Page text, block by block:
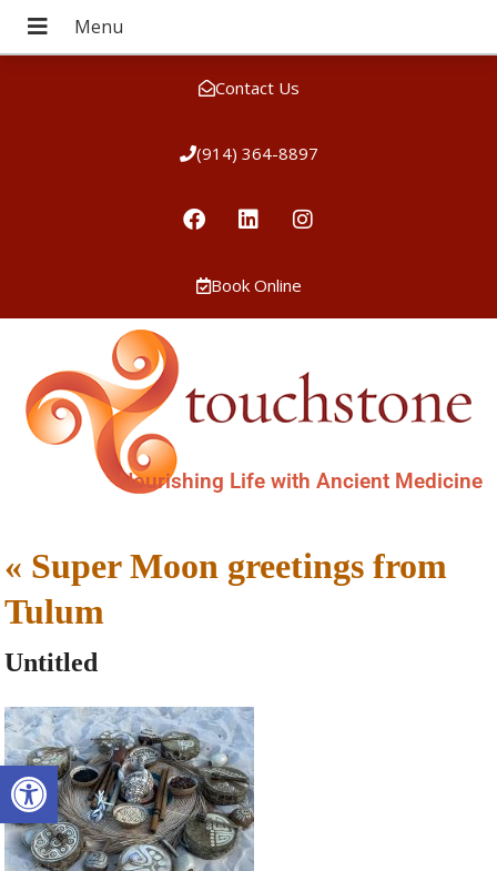
Open toolbar
Contact Us
(914) 364-8897
Book Online
Nourishing Life with Ancient Medicine
« Super Moon greetings from
Tulum
Untitled